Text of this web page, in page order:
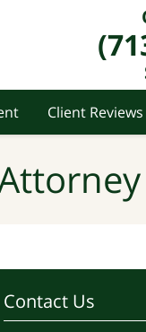
Client Reviews
Contact Us